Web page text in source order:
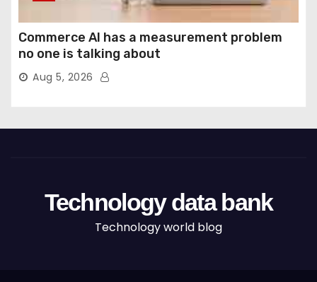
Commerce AI has a measurement problem
no one is talking about
Aug 5, 2026
Technology data bank
Technology world blog